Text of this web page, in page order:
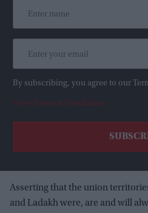
By subscribing, you agree to our
View Terms & Conditions
Asserting that the union
and Ladakh were, are and will